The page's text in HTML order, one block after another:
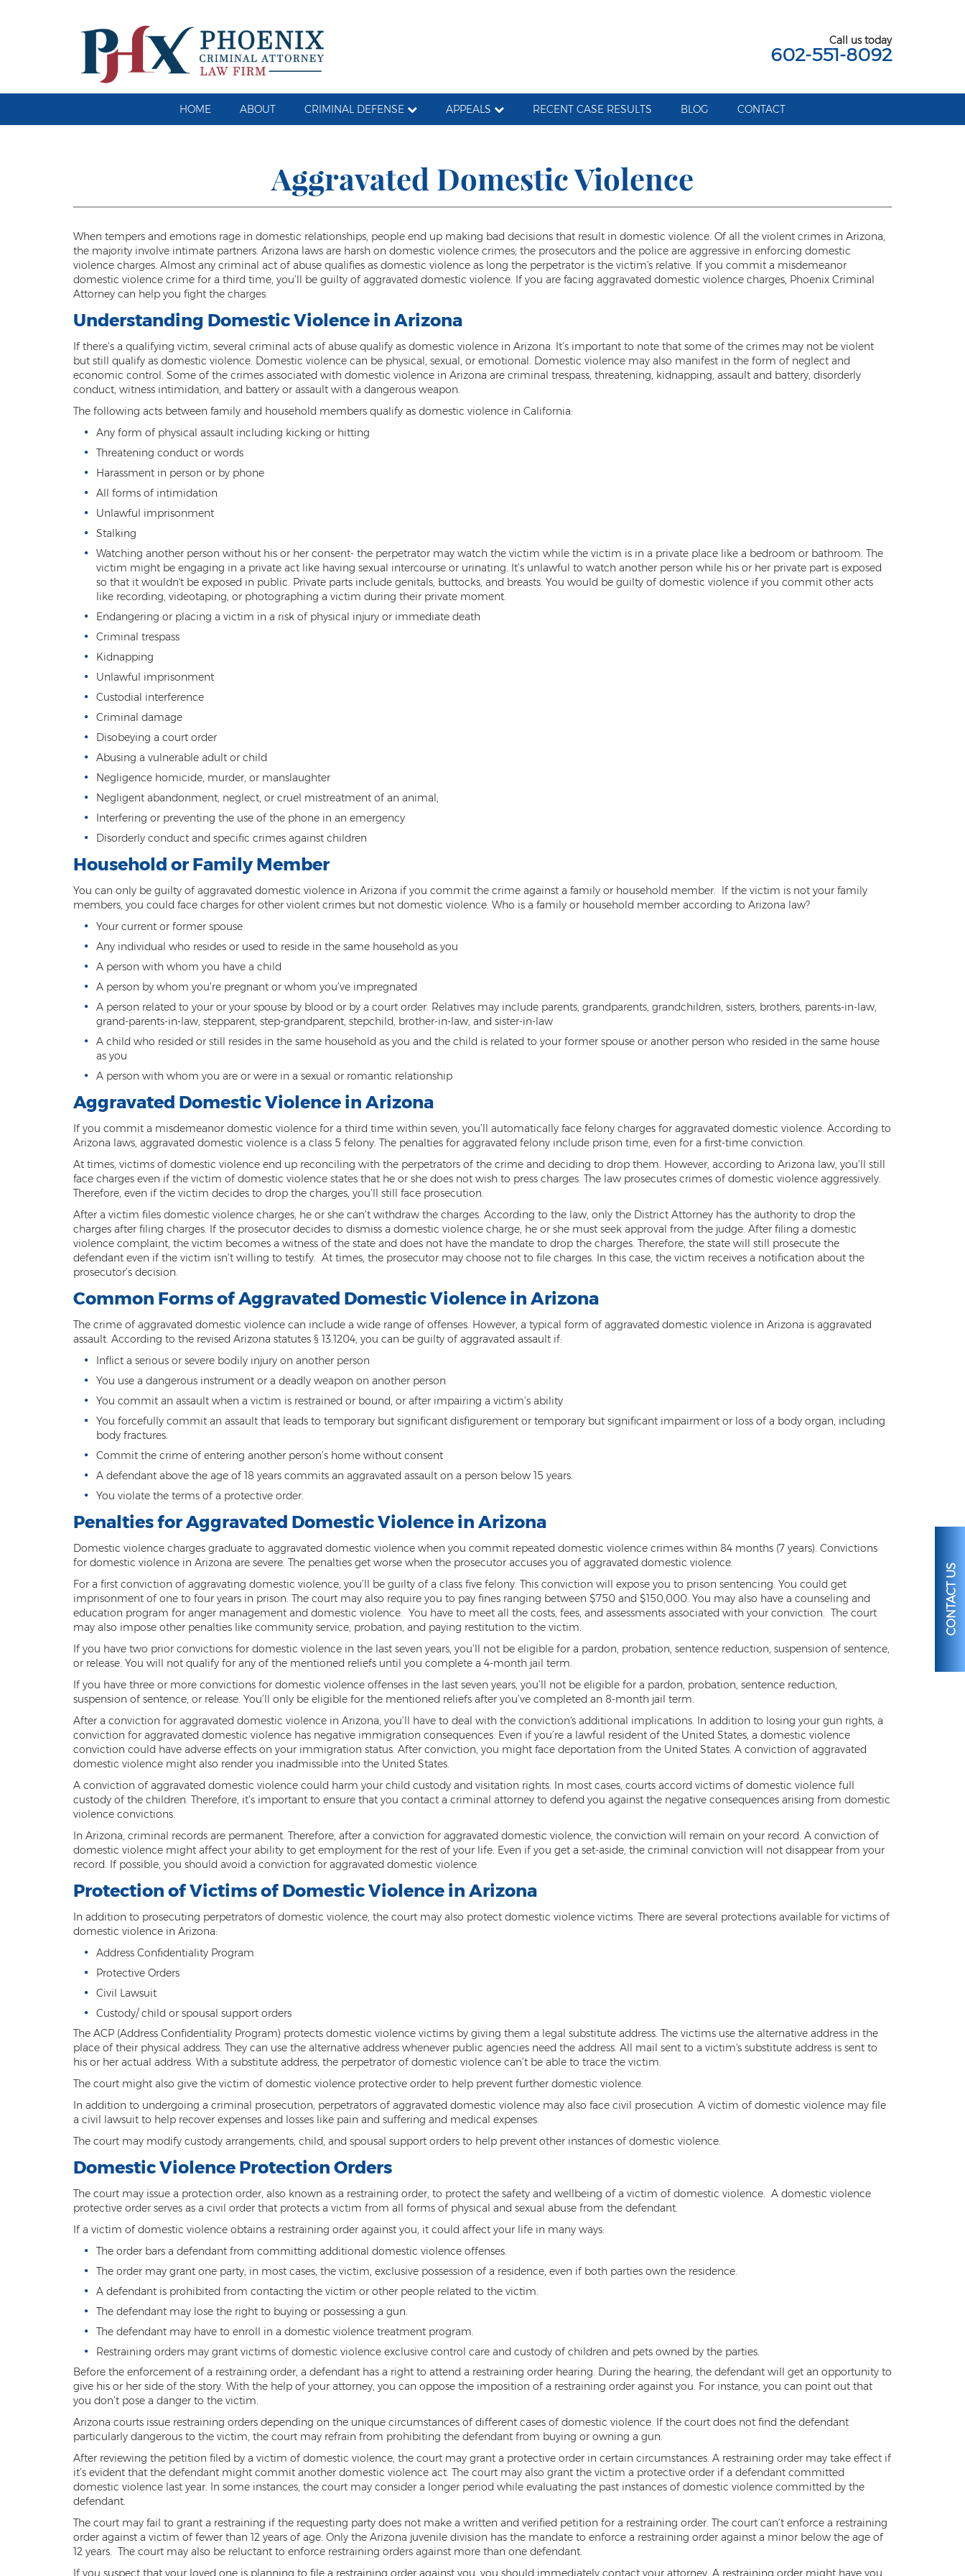
Call us today
602-551-8092
HOME ABOUT CRIMINAL DEFENSE APPEALS RECENT CASE RESULTS BLOG CONTACT
Aggravated Domestic Violence
When tempers and emotions rage in domestic relationships, people end up making bad decisions that result in domestic violence. Of all the violent crimes in Arizona,
the majority involve intimate partners. Arizona laws are harsh on domestic violence crimes; the prosecutors and the police are aggressive in enforcing domestic
violence charges. Almost any criminal act of abuse qualifies as domestic violence as long the perpetrator is the victim's relative. If you commit a misdemeanor
domestic violence crime for a third time, you’ll be guilty of aggravated domestic violence. If you are facing aggravated domestic violence charges, Phoenix Criminal
Attorney can help you fight the charges.
Understanding Domestic Violence in Arizona
If there’s a qualifying victim, several criminal acts of abuse qualify as domestic violence in Arizona. It’s important to note that some of the crimes may not be violent
but still qualify as domestic violence. Domestic violence can be physical, sexual, or emotional. Domestic violence may also manifest in the form of neglect and
economic control. Some of the crimes associated with domestic violence in Arizona are criminal trespass, threatening, kidnapping, assault and battery, disorderly
conduct, witness intimidation, and battery or assault with a dangerous weapon.
The following acts between family and household members qualify as domestic violence in California:
Any form of physical assault including kicking or hitting
Threatening conduct or words
Harassment in person or by phone
All forms of intimidation
Unlawful imprisonment
Stalking
Watching another person without his or her consent- the perpetrator may watch the victim while the victim is in a private place like a bedroom or bathroom. The
victim might be engaging in a private act like having sexual intercourse or urinating. It’s unlawful to watch another person while his or her private part is exposed
so that it wouldn't be exposed in public. Private parts include genitals, buttocks, and breasts. You would be guilty of domestic violence if you commit other acts
like recording, videotaping, or photographing a victim during their private moment.
Endangering or placing a victim in a risk of physical injury or immediate death
Criminal trespass
Kidnapping
Unlawful imprisonment
Custodial interference
Criminal damage
Disobeying a court order
Abusing a vulnerable adult or child
Negligence homicide, murder, or manslaughter
Negligent abandonment, neglect, or cruel mistreatment of an animal;
Interfering or preventing the use of the phone in an emergency
Disorderly conduct and specific crimes against children
Household or Family Member
You can only be guilty of aggravated domestic violence in Arizona if you commit the crime against a family or household member. If the victim is not your family
members, you could face charges for other violent crimes but not domestic violence. Who is a family or household member according to Arizona law?
Your current or former spouse
Any individual who resides or used to reside in the same household as you
A person with whom you have a child
A person by whom you’re pregnant or whom you’ve impregnated
A person related to your or your spouse by blood or by a court order. Relatives may include parents, grandparents, grandchildren, sisters, brothers, parents-in-law,
grand-parents-in-law, stepparent, step-grandparent, stepchild, brother-in-law, and sister-in-law
A child who resided or still resides in the same household as you and the child is related to your former spouse or another person who resided in the same house
as you
A person with whom you are or were in a sexual or romantic relationship
Aggravated Domestic Violence in Arizona
If you commit a misdemeanor domestic violence for a third time within seven, you’ll automatically face felony charges for aggravated domestic violence. According to
Arizona laws, aggravated domestic violence is a class 5 felony. The penalties for aggravated felony include prison time, even for a first-time conviction.
At times, victims of domestic violence end up reconciling with the perpetrators of the crime and deciding to drop them. However, according to Arizona law, you’ll still
face charges even if the victim of domestic violence states that he or she does not wish to press charges. The law prosecutes crimes of domestic violence aggressively.
Therefore, even if the victim decides to drop the charges, you’ll still face prosecution.
After a victim files domestic violence charges, he or she can’t withdraw the charges. According to the law, only the District Attorney has the authority to drop the
charges after filing charges. If the prosecutor decides to dismiss a domestic violence charge, he or she must seek approval from the judge. After filing a domestic
violence complaint, the victim becomes a witness of the state and does not have the mandate to drop the charges. Therefore, the state will still prosecute the
defendant even if the victim isn’t willing to testify. At times, the prosecutor may choose not to file charges. In this case, the victim receives a notification about the
prosecutor’s decision.
Common Forms of Aggravated Domestic Violence in Arizona
The crime of aggravated domestic violence can include a wide range of offenses. However, a typical form of aggravated domestic violence in Arizona is aggravated
assault. According to the revised Arizona statutes § 13.1204, you can be guilty of aggravated assault if:
Inflict a serious or severe bodily injury on another person
You use a dangerous instrument or a deadly weapon on another person
You commit an assault when a victim is restrained or bound, or after impairing a victim’s ability
You forcefully commit an assault that leads to temporary but significant disfigurement or temporary but significant impairment or loss of a body organ, including
body fractures.
Commit the crime of entering another person’s home without consent
A defendant above the age of 18 years commits an aggravated assault on a person below 15 years.
You violate the terms of a protective order.
Penalties for Aggravated Domestic Violence in Arizona
Domestic violence charges graduate to aggravated domestic violence when you commit repeated domestic violence crimes within 84 months (7 years). Convictions
for domestic violence in Arizona are severe. The penalties get worse when the prosecutor accuses you of aggravated domestic violence.
For a first conviction of aggravating domestic violence, you’ll be guilty of a class five felony. This conviction will expose you to prison sentencing. You could get
imprisonment of one to four years in prison. The court may also require you to pay fines ranging between $750 and $150,000. You may also have a counseling and
education program for anger management and domestic violence. You have to meet all the costs, fees, and assessments associated with your conviction. The court
may also impose other penalties like community service, probation, and paying restitution to the victim.
If you have two prior convictions for domestic violence in the last seven years, you’ll not be eligible for a pardon, probation, sentence reduction, suspension of sentence,
or release. You will not qualify for any of the mentioned reliefs until you complete a 4-month jail term.
If you have three or more convictions for domestic violence offenses in the last seven years, you’ll not be eligible for a pardon, probation, sentence reduction,
suspension of sentence, or release. You’ll only be eligible for the mentioned reliefs after you’ve completed an 8-month jail term.
After a conviction for aggravated domestic violence in Arizona, you’ll have to deal with the conviction's additional implications. In addition to losing your gun rights, a
conviction for aggravated domestic violence has negative immigration consequences. Even if you’re a lawful resident of the United States, a domestic violence
conviction could have adverse effects on your immigration status. After conviction, you might face deportation from the United States. A conviction of aggravated
domestic violence might also render you inadmissible into the United States.
A conviction of aggravated domestic violence could harm your child custody and visitation rights. In most cases, courts accord victims of domestic violence full
custody of the children. Therefore, it’s important to ensure that you contact a criminal attorney to defend you against the negative consequences arising from domestic
violence convictions.
In Arizona, criminal records are permanent. Therefore, after a conviction for aggravated domestic violence, the conviction will remain on your record. A conviction of
domestic violence might affect your ability to get employment for the rest of your life. Even if you get a set-aside, the criminal conviction will not disappear from your
record. If possible, you should avoid a conviction for aggravated domestic violence.
Protection of Victims of Domestic Violence in Arizona
In addition to prosecuting perpetrators of domestic violence, the court may also protect domestic violence victims. There are several protections available for victims of
domestic violence in Arizona:
Address Confidentiality Program
Protective Orders
Civil Lawsuit
Custody/ child or spousal support orders
The ACP (Address Confidentiality Program) protects domestic violence victims by giving them a legal substitute address. The victims use the alternative address in the
place of their physical address. They can use the alternative address whenever public agencies need the address. All mail sent to a victim's substitute address is sent to
his or her actual address. With a substitute address, the perpetrator of domestic violence can’t be able to trace the victim.
The court might also give the victim of domestic violence protective order to help prevent further domestic violence.
In addition to undergoing a criminal prosecution, perpetrators of aggravated domestic violence may also face civil prosecution. A victim of domestic violence may file
a civil lawsuit to help recover expenses and losses like pain and suffering and medical expenses.
The court may modify custody arrangements, child, and spousal support orders to help prevent other instances of domestic violence.
Domestic Violence Protection Orders
The court may issue a protection order, also known as a restraining order, to protect the safety and wellbeing of a victim of domestic violence. A domestic violence
protective order serves as a civil order that protects a victim from all forms of physical and sexual abuse from the defendant.
If a victim of domestic violence obtains a restraining order against you, it could affect your life in many ways:
The order bars a defendant from committing additional domestic violence offenses.
The order may grant one party, in most cases, the victim, exclusive possession of a residence, even if both parties own the residence.
A defendant is prohibited from contacting the victim or other people related to the victim.
The defendant may lose the right to buying or possessing a gun.
The defendant may have to enroll in a domestic violence treatment program.
Restraining orders may grant victims of domestic violence exclusive control care and custody of children and pets owned by the parties.
Before the enforcement of a restraining order, a defendant has a right to attend a restraining order hearing. During the hearing, the defendant will get an opportunity to
give his or her side of the story. With the help of your attorney, you can oppose the imposition of a restraining order against you. For instance, you can point out that
you don’t pose a danger to the victim.
Arizona courts issue restraining orders depending on the unique circumstances of different cases of domestic violence. If the court does not find the defendant
particularly dangerous to the victim, the court may refrain from prohibiting the defendant from buying or owning a gun.
After reviewing the petition filed by a victim of domestic violence, the court may grant a protective order in certain circumstances. A restraining order may take effect if
it’s evident that the defendant might commit another domestic violence act. The court may also grant the victim a protective order if a defendant committed
domestic violence last year. In some instances, the court may consider a longer period while evaluating the past instances of domestic violence committed by the
defendant.
The court may fail to grant a restraining if the requesting party does not make a written and verified petition for a restraining order. The court can’t enforce a restraining
order against a victim of fewer than 12 years of age. Only the Arizona juvenile division has the mandate to enforce a restraining order against a minor below the age of
12 years. The court may also be reluctant to enforce restraining orders against more than one defendant.
If you suspect that your loved one is planning to file a restraining order against you, you should immediately contact your attorney. A restraining order might have you
CONTACT US